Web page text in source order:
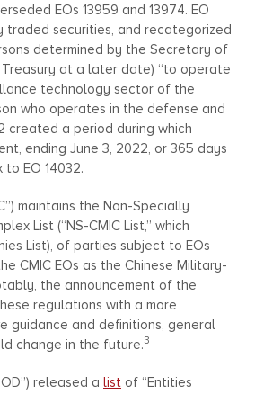
EOs 13959 and 13974. EO
securities, and recategorized
determined by the Secretary of
at a later date) “to operate
technology sector of the
who operates in the defense and
created a period during which
ending June 3, 2022, or 365 days
EO 14032.
maintains the Non-Specially
List (“NS-CMIC List,” which
List), of parties subject to EOs
CMIC EOs as the Chinese Military-
the announcement of the
regulations with a more
guidance and definitions, general
change in the future.3
released a list of “Entities